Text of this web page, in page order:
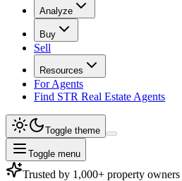
Analyze
Buy
Sell
Resources
For Agents
Find STR Real Estate Agents
Toggle theme
Toggle menu
Trusted by 1,000+ property owners